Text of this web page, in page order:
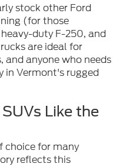
stock other Ford
(for those
duty F-250, and
are ideal for
anyone who needs
in Vermont's rugged
Like the
choice for many
reflects this